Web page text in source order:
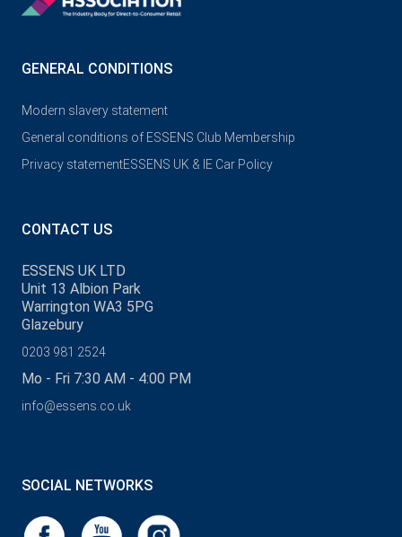
GENERAL CONDITIONS
Modern slavery statement
General conditions of ESSENS Club Membership
Privacy statementESSENS UK & IE Car Policy
CONTACT US
ESSENS UK LTD
Unit 13 Albion Park
Warrington WA3 5PG
Glazebury
0203 981 2524
Mo - Fri 7:30 AM - 4:00 PM
info@essens.co.uk
SOCIAL NETWORKS